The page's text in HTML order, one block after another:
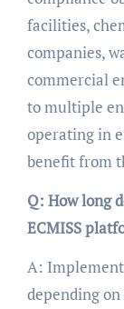
facilities,
companies,
commercial
to multiple
operating in
benefit from
Q: How long
ECMISS
A:
depending